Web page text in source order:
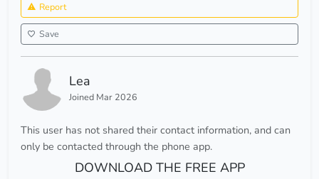
Report
Save
Lea
Joined Mar 2026
This user has not shared their contact information, and can
only be contacted through the phone app.
DOWNLOAD THE FREE APP